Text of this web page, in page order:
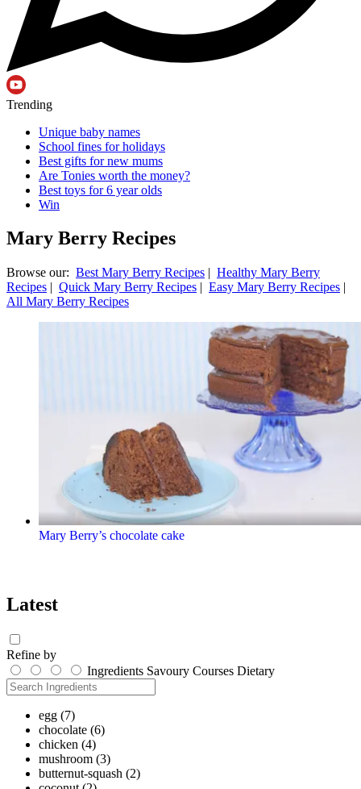
Trending
Unique baby names
School fines for holidays
Best gifts for new mums
Are Tonies worth the money?
Best toys for 6 year olds
Win
Mary Berry Recipes
Browse our: Best Mary Berry Recipes | Healthy Mary Berry
Recipes | Quick Mary Berry Recipes | Easy Mary Berry Recipes |
All Mary Berry Recipes
Mary Berry’s chocolate cake
Latest
Refine by
Ingredients Savoury Courses Dietary
egg (7)
chocolate (6)
chicken (4)
mushroom (3)
butternut-squash (2)